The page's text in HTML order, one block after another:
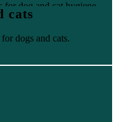
for dog and cat hygiene.
cats
dogs and cats.